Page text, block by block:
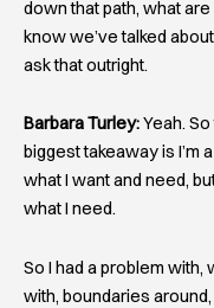
down that path, what
know we’ve talked
ask that outright.
Barbara Turley:Yeah.
biggest takeaway is
what I want and need,
what I need.
So I had a problem
with, boundaries